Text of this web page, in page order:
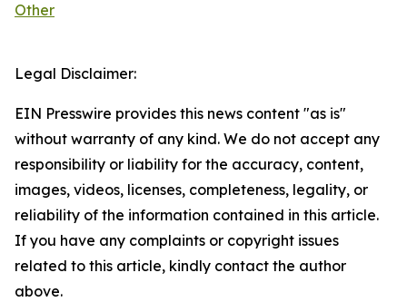
Other
Legal Disclaimer:
EIN Presswire provides this news content "as is"
without warranty of any kind. We do not accept any
responsibility or liability for the accuracy, content,
images, videos, licenses, completeness, legality, or
reliability of the information contained in this article.
If you have any complaints or copyright issues
related to this article, kindly contact the author
above.